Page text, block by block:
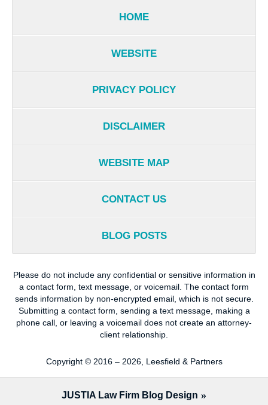
HOME
WEBSITE
PRIVACY POLICY
DISCLAIMER
WEBSITE MAP
CONTACT US
BLOG POSTS
Please do not include any confidential or sensitive information in
a contact form, text message, or voicemail. The contact form
sends information by non-encrypted email, which is not secure.
Submitting a contact form, sending a text message, making a
phone call, or leaving a voicemail does not create an attorney-
client relationship.
Copyright © 2016 – 2026, Leesfield & Partners
JUSTIA Law Firm Blog Design